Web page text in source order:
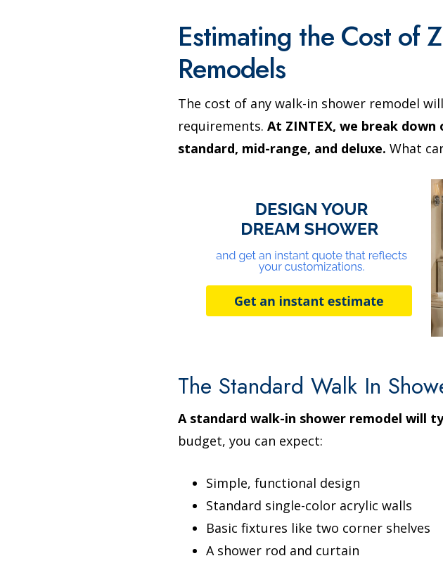
Estimating the Cost of
Remodels
The cost of any walk-in shower remodel
requirements. At ZINTEX, we break
standard, mid-range, and deluxe. What
The Standard Walk In
A standard walk-in shower remodel will
budget, you can expect:
Simple, functional design
Standard single-color acrylic walls
Basic fixtures like two corner shelves
A shower rod and curtain